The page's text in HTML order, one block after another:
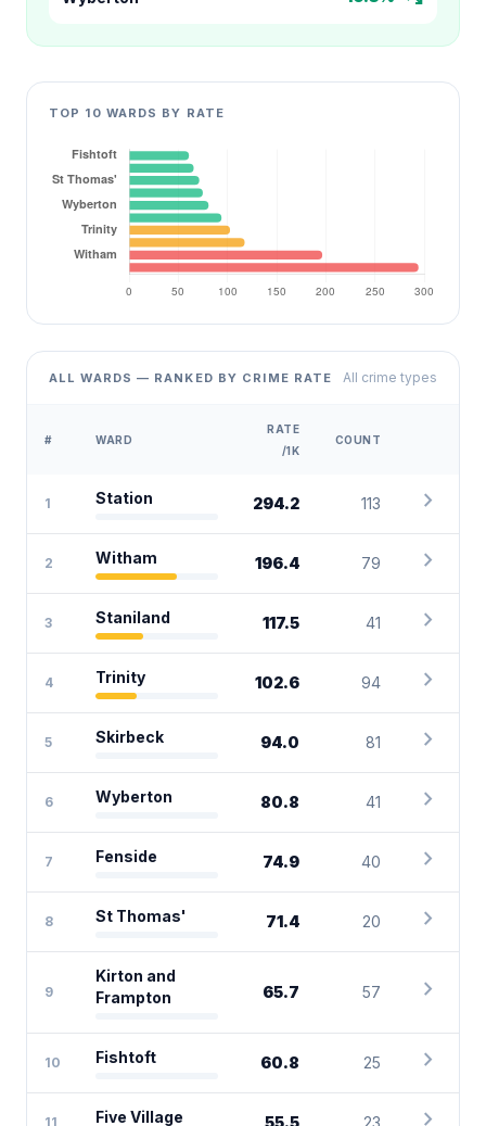
TOP 10 WARDS BY RATE
ALL WARDS — RANKED BY CRIME RATE All crime types
# WARD
RATE
/1K
COUNT
1 Station 294.2 113 chevron_right
2 Witham 196.4 79 chevron_right
3 Staniland 117.5 41 chevron_right
4 Trinity 102.6 94 chevron_right
5 Skirbeck 94.0 81 chevron_right
6 Wyberton 80.8 41 chevron_right
7 Fenside 74.9 40 chevron_right
8 St Thomas' 71.4 20 chevron_right
9
Kirton and
Frampton
65.7 57 chevron_right
10 Fishtoft 60.8 25 chevron_right
11 Five Village 55.5 23 chevron_right